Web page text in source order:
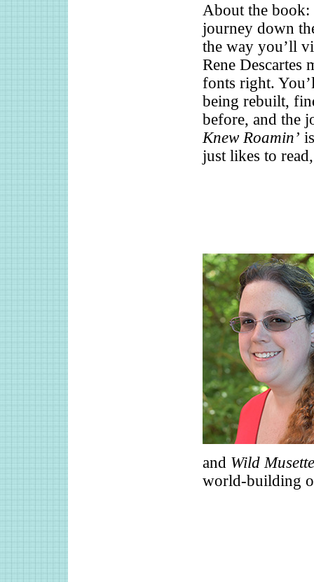
About the book:
journey down
the way you’ll
Rene Descartes
fonts right.
being rebuilt,
before, and the
Knew Roamin’
just likes to
and Wild Musette
world-building